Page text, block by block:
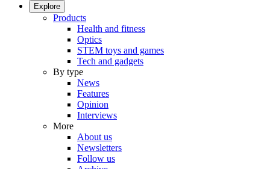
Explore
Products
Health and fitness
Optics
STEM toys and games
Tech and gadgets
By type
News
Features
Opinion
Interviews
More
About us
Newsletters
Follow us